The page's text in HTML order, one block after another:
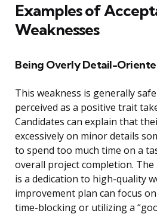
Examples of
Weaknesses
Being Overly Detail-
This weakness is generally
perceived as a positive trait
Candidates can explain that
excessively on minor details
to spend too much time on a
overall project completion.
is a dedication to high-quality
improvement plan can focus
time-blocking or utilizing a